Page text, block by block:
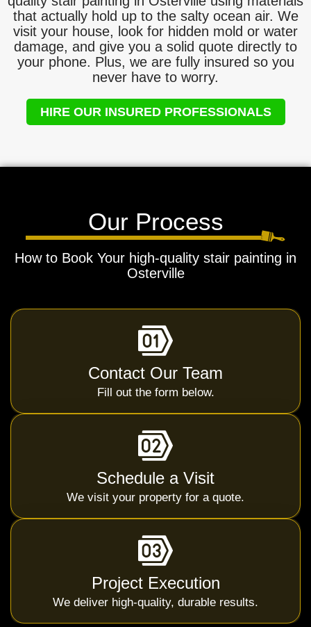
that actually hold up to the salty ocean air. We
visit your house, look for hidden mold or water
damage, and give you a solid quote directly to
your phone. Plus, we are fully insured so you
never have to worry.
HIRE OUR INSURED PROFESSIONALS
Our Process
How to Book Your high-quality stair painting in
Osterville
Contact Our Team
Fill out the form below.
Schedule a Visit
We visit your property for a quote.
Project Execution
We deliver high-quality, durable results.